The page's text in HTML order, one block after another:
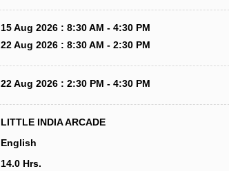
15 Aug 2026 : 8:30 AM - 4:30 PM
22 Aug 2026 : 8:30 AM - 2:30 PM
22 Aug 2026 : 2:30 PM - 4:30 PM
LITTLE INDIA ARCADE
English
14.0 Hrs.